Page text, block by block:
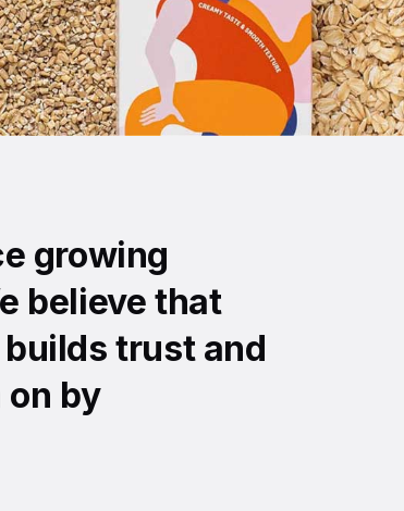
growing
believe that
trust and
by